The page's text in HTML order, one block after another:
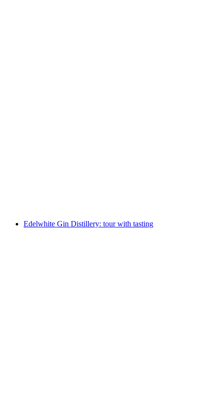
Edelwhite Gin Distillery: tour with tasting